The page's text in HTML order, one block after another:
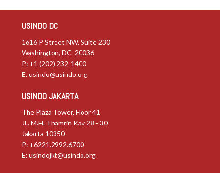
USINDO DC
1616 P Street NW, Suite 230
Washington, DC 20036
P: +1 (202) 232-1400
E: usindo@usindo.org
USINDO JAKARTA
The Plaza Tower, Floor 41
JL. M.H. Thamrin Kav 28 - 30
Jakarta 10350
P: +6221.2992.6700
E: usindojkt@usindo.org